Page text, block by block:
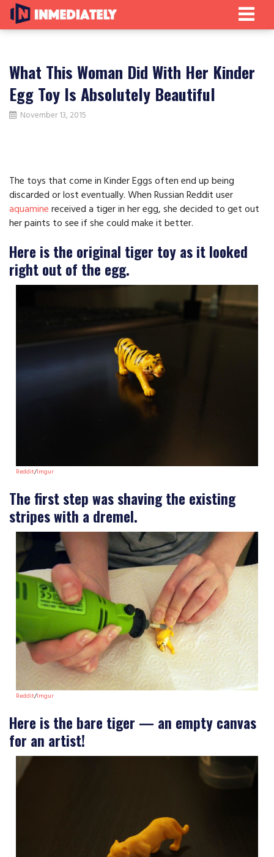
What This Woman Did With Her Kinder
Egg Toy Is Absolutely Beautiful
November 13, 2015
The toys that come in Kinder Eggs often end up being
discarded or lost eventually. When Russian Reddit user
aquaminereceived a tiger in her egg, she decided to get out
her paints to see if she could make it better.
Here is the original tiger toy as it looked
right out of the egg.
Reddit/Imgur
The first step was shaving the existing
stripes with a dremel.
Reddit/Imgur
Here is the bare tiger — an empty canvas
for an artist!